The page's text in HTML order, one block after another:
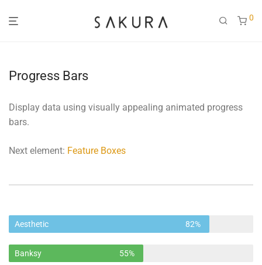
0
Progress Bars
Display data using visually appealing animated progress
bars.
Next element: Feature Boxes
Aesthetic 82%
Banksy 55%